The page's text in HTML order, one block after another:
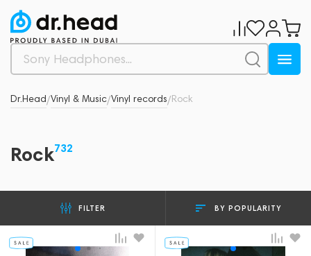
Dr.Head/Vinyl & Music/Vinyl records/Rock
Rock732
FILTER BY POPULARITY